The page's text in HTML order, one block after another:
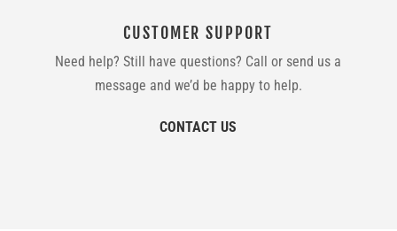
CUSTOMER SUPPORT
Need help? Still have questions? Call or send us a
message and we’d be happy to help.
CONTACT US